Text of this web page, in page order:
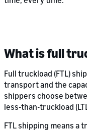
What is full
Full truckload (FTL)
transport and the
shippers choose
less-than-truckload
FTL shipping means a